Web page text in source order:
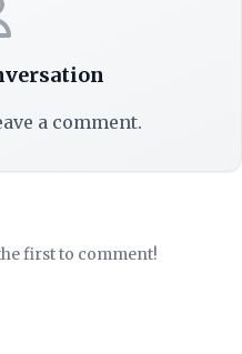
a comment.
first to comment!